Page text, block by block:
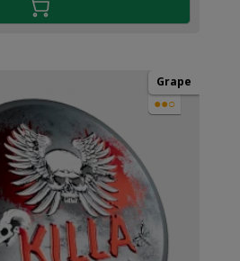
Grape
●●○